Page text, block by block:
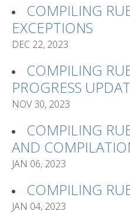
COMPILING
EXCEPTIONS
DEC 22, 2023
COMPILING
PROGRESS
NOV 30, 2023
COMPILING
AND
JAN 06, 2023
COMPILING
JAN 04, 2023